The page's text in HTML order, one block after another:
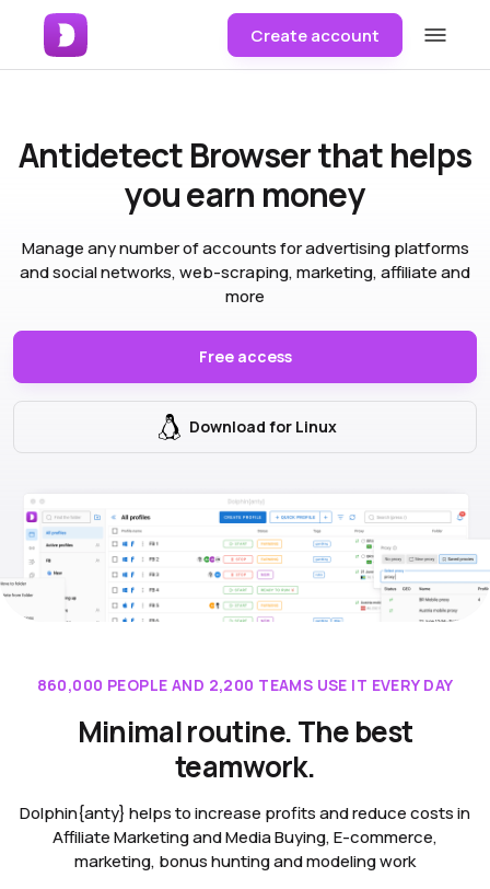
Create account
Antidetect Browserthat helps
you earn money
Manage any number of accounts for advertising platforms
and social networks, web-scraping, marketing, affiliate and
more
Free access
Download for Linux
860,000 PEOPLE AND 2,200 TEAMS USE IT EVERY DAY
Minimal routine. The best
teamwork.
Dolphin{anty} helps to increase profits and reduce costs in
Affiliate Marketing and Media Buying, E-commerce,
marketing, bonus hunting and modeling work